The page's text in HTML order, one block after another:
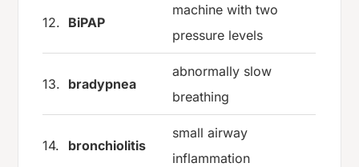
12. BiPAP
machine with two
pressure levels
13. bradypnea
abnormally slow
breathing
14. bronchiolitis
small airway
inflammation